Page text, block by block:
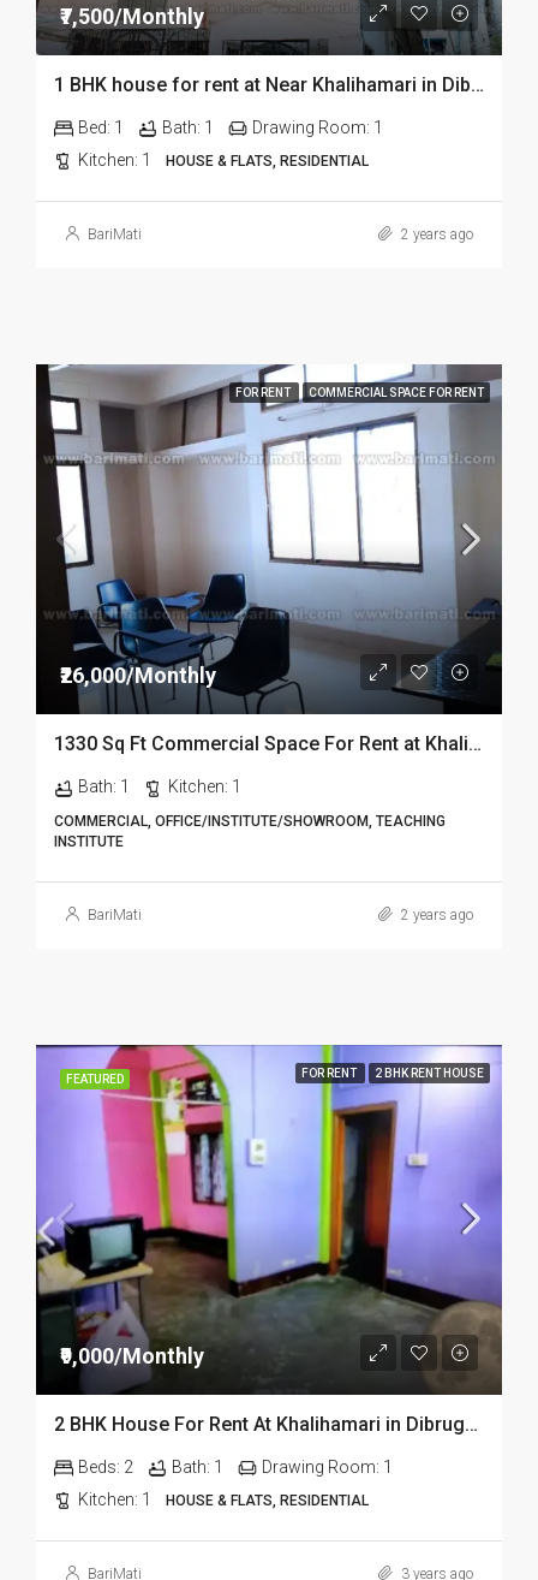
₹7,500/Monthly
1 BHK house for rent at Near Khalihamari in Dibrugarh
Bed: 1 Bath: 1 Drawing Room: 1
Kitchen: 1 HOUSE & FLATS, RESIDENTIAL
BariMati 2 years ago
FOR RENT COMMERCIAL SPACE FOR RENT
₹26,000/Monthly
1330 Sq Ft Commercial Space For Rent at Khalihamari In Dibrugarh
Bath: 1 Kitchen: 1
COMMERCIAL, OFFICE/INSTITUTE/SHOWROOM, TEACHING
INSTITUTE
BariMati 2 years ago
FEATURED FOR RENT 2 BHK RENT HOUSE
₹9,000/Monthly
2 BHK House For Rent At Khalihamari in Dibrugarh
Beds: 2 Bath: 1 Drawing Room: 1
Kitchen: 1 HOUSE & FLATS, RESIDENTIAL
BariMati 3 years ago